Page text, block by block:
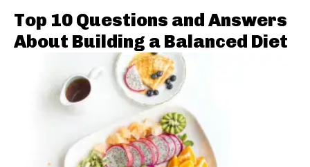
Top 10 Questions and Answers
About Building a Balanced Diet